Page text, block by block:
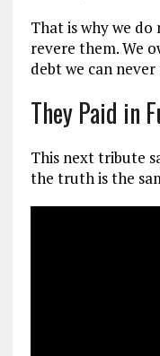
That is why we
revere them. We
debt we can never
They Paid in
This next tribute
the truth is the